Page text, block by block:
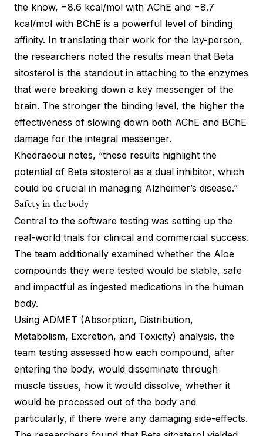
the know, −8.6 kcal/mol with AChE and −8.7
kcal/mol with BChE is a powerful level of binding
affinity. In translating their work for the lay-person,
the researchers noted the results mean that Beta
sitosterol is the standout in attaching to the enzymes
that were breaking down a key messenger of the
brain. The stronger the binding level, the higher the
effectiveness of slowing down both AChE and BChE
damage for the integral messenger.
Khedraeoui notes, “these results highlight the
potential of Beta sitosterol as a dual inhibitor, which
could be crucial in managing Alzheimer’s disease.”
Safety in the body
Central to the software testing was setting up the
real-world trials for clinical and commercial success.
The team additionally examined whether the Aloe
compounds they were tested would be stable, safe
and impactful as ingested medications in the human
body.
Using ADMET (Absorption, Distribution,
Metabolism, Excretion, and Toxicity) analysis, the
team testing assessed how each compound, after
entering the body, would disseminate through
muscle tissues, how it would dissolve, whether it
would be processed out of the body and
particularly, if there were any damaging side-effects.